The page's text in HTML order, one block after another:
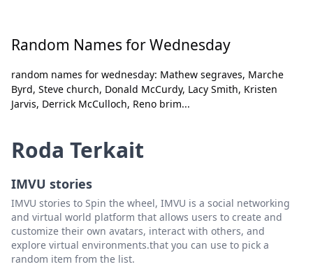
Random Names for Wednesday
random names for wednesday: Mathew segraves, Marche
Byrd, Steve church, Donald McCurdy, Lacy Smith, Kristen
Jarvis, Derrick McCulloch, Reno brim...
Cassandra Andrews
Katrina Smith
Hapus
Martha Collins
Laquanta Baxter
Tisha Clowney
Lil Hoss
Hapus
Jennifer Dawn
Hapus
Brenda Benge
Roda Terkait
IMVU stories
IMVU stories to Spin the wheel, IMVU is a social networking
and virtual world platform that allows users to create and
customize their own avatars, interact with others, and
explore virtual environments.that you can use to pick a
random item from the list.